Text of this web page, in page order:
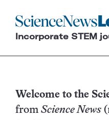
Science
News
Learning
Incorporate STEM
Welcome to the
from Science News